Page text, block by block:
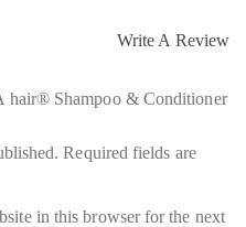
Write A Review
hair® Shampoo & Conditioner
Required fields are
in this browser for the next